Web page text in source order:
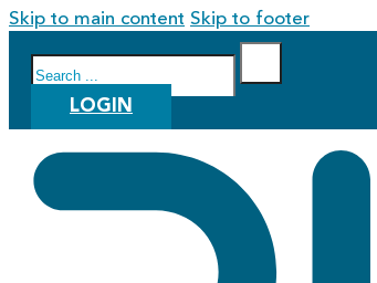
Skip to main content Skip to footer
Search
LOGIN